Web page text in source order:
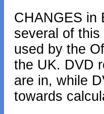
CHANGES in
several of
used by the
the UK. DVD
are in, while
towards